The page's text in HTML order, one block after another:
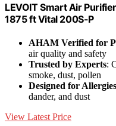
LEVOIT Smart Air
1875 ft Vital 200S-P
AHAM Verified for
air quality and safety
Trusted by Experts:
smoke, dust, pollen
Designed for Allergies
dander, and dust
View Latest Price